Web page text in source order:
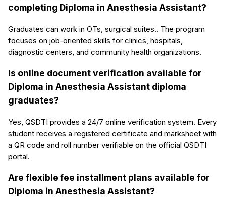
completing Diploma in Anesthesia Assistant?
Graduates can work in OTs, surgical suites.. The program
focuses on job-oriented skills for clinics, hospitals,
diagnostic centers, and community health organizations.
Is online document verification available for
Diploma in Anesthesia Assistant diploma
graduates?
Yes, QSDTI provides a 24/7 online verification system. Every
student receives a registered certificate and marksheet with
a QR code and roll number verifiable on the official QSDTI
portal.
Are flexible fee installment plans available for
Diploma in Anesthesia Assistant?